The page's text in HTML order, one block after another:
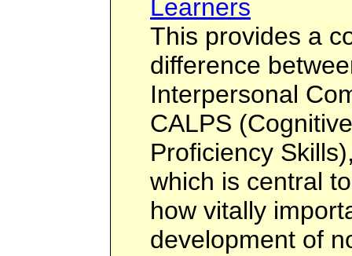
Learners
This provides a
difference
Interpersonal
CALPS
Proficiency
which is central
how vitally
development of